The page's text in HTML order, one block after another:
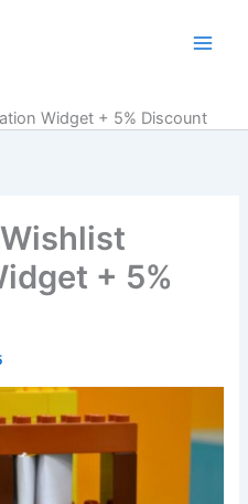
Widget + 5% Discount
+ 5%